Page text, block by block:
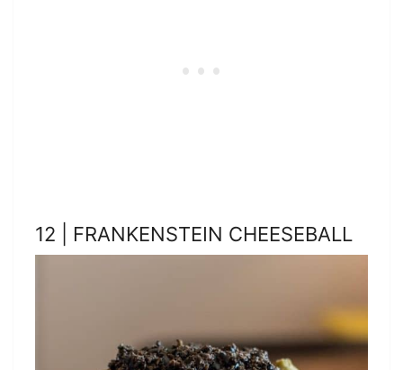
12 | FRANKENSTEIN CHEESEBALL